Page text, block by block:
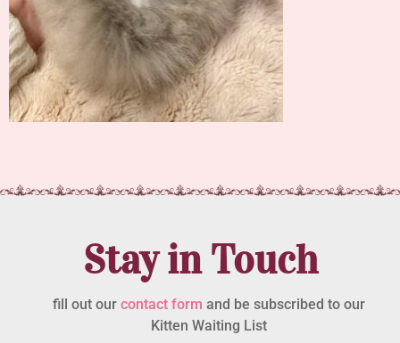
Stay in Touch
fill out our contact form and be subscribed to our
Kitten Waiting List